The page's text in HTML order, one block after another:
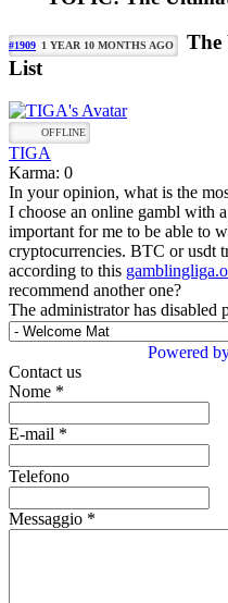
#1909 1 YEAR 10 MONTHS AGO
The
List
OFFLINE
TIGA
Karma: 0
In your opinion, what is the
I choose an online gambl with
important for me to be able to
cryptocurrencies. BTC or usdt
according to this
recommend another one?
The administrator has disabled
Powered
Contact us
Nome *
E-mail *
Telefono
Messaggio *